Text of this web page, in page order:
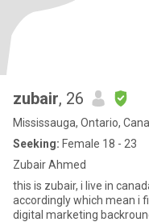
zubair, 26
Mississauga, Ontario,
Seeking: Female 18 - 23
Zubair Ahmed
this is zubair, i live in canada, ( Toronto
accordingly which mean i fix cars to
digital marketing